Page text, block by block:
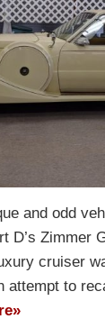
and odd
D’s Zimmer
cruiser
attempt to